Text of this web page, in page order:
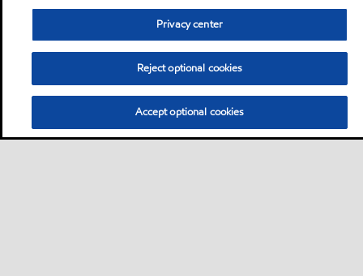
Privacy center
Reject optional cookies
Accept optional cookies